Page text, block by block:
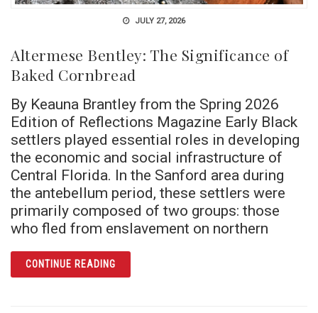
JULY 27, 2026
Altermese Bentley: The Significance of
Baked Cornbread
By Keauna Brantley from the Spring 2026
Edition of Reflections Magazine Early Black
settlers played essential roles in developing
the economic and social infrastructure of
Central Florida. In the Sanford area during
the antebellum period, these settlers were
primarily composed of two groups: those
who fled from enslavement on northern
CONTINUE READINGARTICLE ALTERMESE BENTLEY: THE